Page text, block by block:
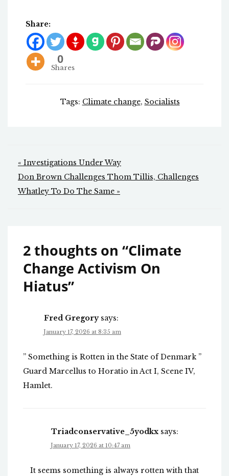
Share:
0
Shares
Tags: Climate change, Socialists
Post
navigation
« Investigations Under Way
Don Brown Challenges Thom Tillis, Challenges
Whatley To Do The Same »
2 thoughts on “Climate
Change Activism On
Hiatus”
Fred Gregory says:
January 17, 2026 at 8:35 am
” Something is Rotten in the State of Denmark ”
Guard Marcellus to Horatio in Act I, Scene IV,
Hamlet.
Triadconservative_5yodkx says:
January 17, 2026 at 10:47 am
It seems something is always rotten with that